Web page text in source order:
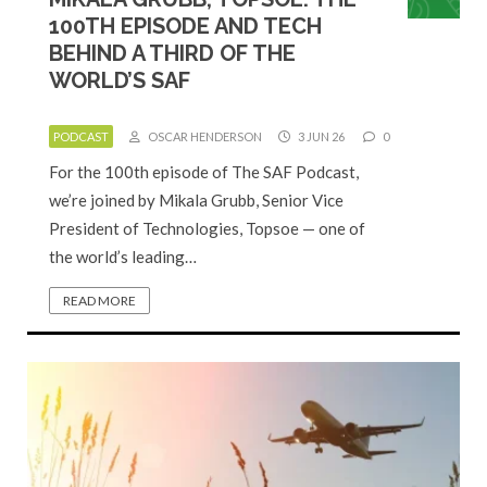
100TH EPISODE AND TECH
BEHIND A THIRD OF THE
WORLD’S SAF
PODCAST OSCAR HENDERSON 3 JUN 26 0
For the 100th episode of The SAF Podcast,
we’re joined by Mikala Grubb, Senior Vice
President of Technologies, Topsoe — one of
the world’s leading…
READ MORE